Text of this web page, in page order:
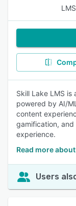
Skill Lake LMS
powered by AI/
content
gamification,
experience.
Read more
Users